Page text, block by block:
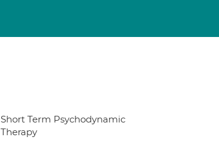
Short Term Psychodynamic
Therapy